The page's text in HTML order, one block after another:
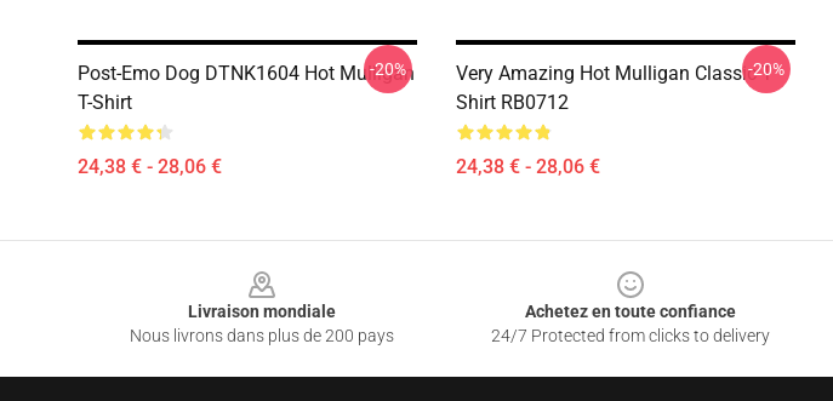
Post-Emo Dog DTNK1604 Hot Mulligan
T-Shirt
24,38 € - 28,06 €
-20%
Very Amazing Hot Mulligan Classic T
Shirt RB0712
24,38 € - 28,06 €
-20%
Livraison mondiale
Nous livrons dans plus de 200 pays
Achetez en toute confiance
24/7 Protected from clicks to delivery